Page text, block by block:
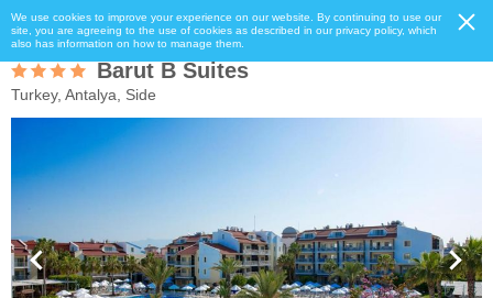
We use cookies to improve your experience on our website. By continuing to use our
site, you are agreeing to the use of cookies as described in our privacy policy, which
also has information on how to manage them.
Barut B Suites
Turkey, Antalya, Side